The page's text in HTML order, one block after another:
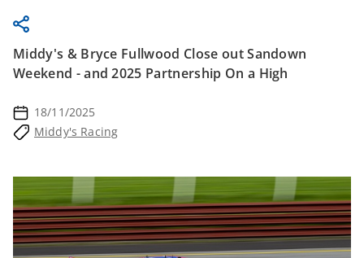
Middy's & Bryce Fullwood Close out Sandown
Weekend - and 2025 Partnership On a High
18/11/2025
Middy's Racing